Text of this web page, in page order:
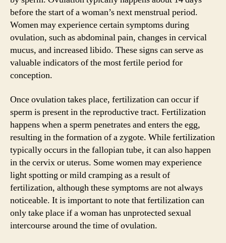
before the start of a woman’s next menstrual period.
Women may experience certain symptoms during
ovulation, such as abdominal pain, changes in cervical
mucus, and increased libido. These signs can serve as
valuable indicators of the most fertile period for
conception.
Once ovulation takes place, fertilization can occur if
sperm is present in the reproductive tract. Fertilization
happens when a sperm penetrates and enters the egg,
resulting in the formation of a zygote. While fertilization
typically occurs in the fallopian tube, it can also happen
in the cervix or uterus. Some women may experience
light spotting or mild cramping as a result of
fertilization, although these symptoms are not always
noticeable. It is important to note that fertilization can
only take place if a woman has unprotected sexual
intercourse around the time of ovulation.